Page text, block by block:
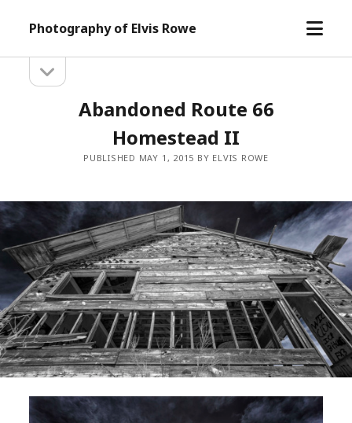
Photography of Elvis Rowe
open
Sidebarsidebar
Abandoned Route 66
Homestead II
PUBLISHED MAY 1, 2015 BY ELVIS ROWE